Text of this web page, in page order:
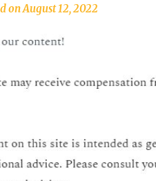
onAugust 12, 2022